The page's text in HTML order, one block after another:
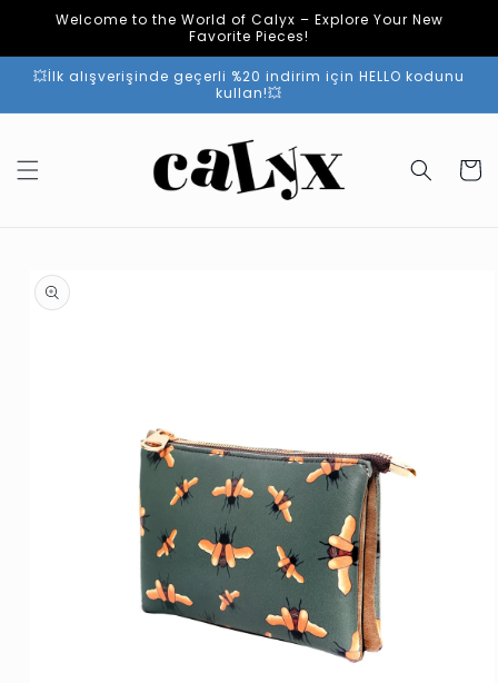
Skip to
Welcome to the World of Calyx – Explore Your New
Favorite Pieces!
💥İlk alışverişinde geçerli %20 indirim için HELLO kodunu
kullan!💥
Cart
product
information